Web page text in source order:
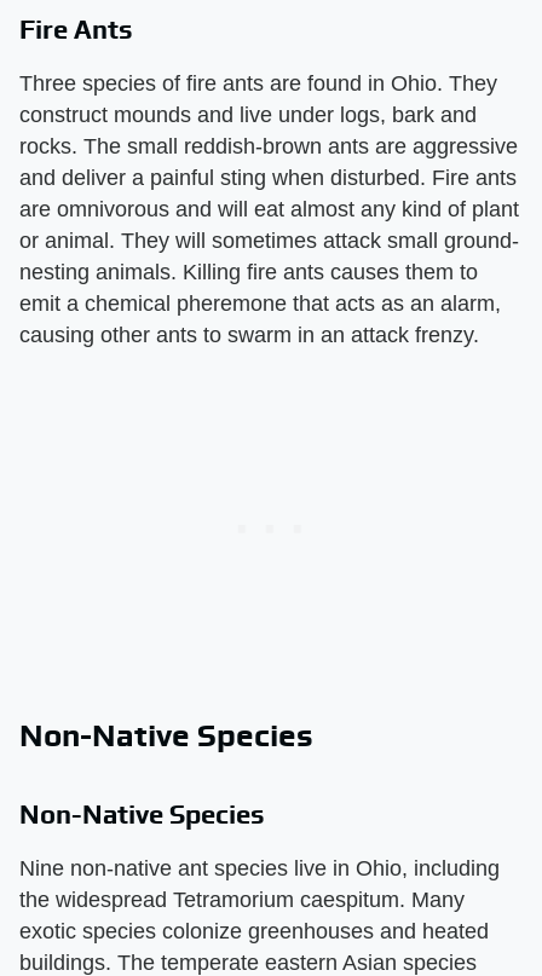
Fire Ants
Three species of fire ants are found in Ohio. They
construct mounds and live under logs, bark and
rocks. The small reddish-brown ants are aggressive
and deliver a painful sting when disturbed. Fire ants
are omnivorous and will eat almost any kind of plant
or animal. They will sometimes attack small ground-
nesting animals. Killing fire ants causes them to
emit a chemical pheremone that acts as an alarm,
causing other ants to swarm in an attack frenzy.
Non-Native Species
Non-Native Species
Nine non-native ant species live in Ohio, including
the widespread Tetramorium caespitum. Many
exotic species colonize greenhouses and heated
buildings. The temperate eastern Asian species